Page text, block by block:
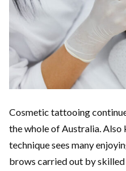
Cosmetic tattooing
the whole of Australia. Also
technique sees many
brows carried out by